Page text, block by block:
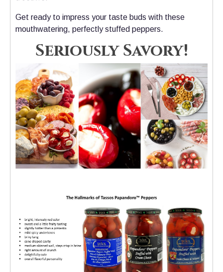
Get ready to impress your taste buds with these
mouthwatering, perfectly stuffed peppers.
Seriously Savory!